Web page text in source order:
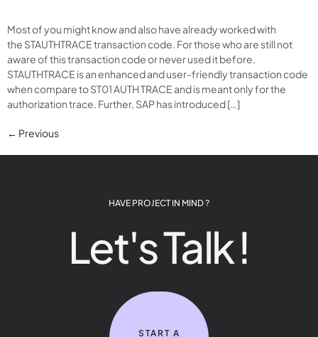
Most of you might know and also have already worked with
the STAUTHTRACE transaction code. For those who are still not
aware of this transaction code or never used it before,
STAUTHTRACE is an enhanced and user-friendly transaction code
when compare to ST01 AUTH TRACE and is meant only for the
authorization trace. Further, SAP has introduced […]
← Previous
HAVE PROJECT IN MIND ?
Let's Talk !
START A